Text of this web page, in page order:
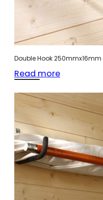
Double Hook 250mmx16mm
Read more